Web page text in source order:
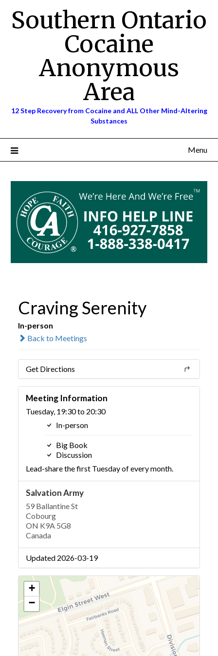
contentSouthern Ontario
Cocaine
Anonymous
Area
12 Step Recovery from Cocaine and ALL Other Mind-Altering
Substances
Menu
Craving Serenity
In-person
Back to Meetings
Get Directions
Meeting Information
Tuesday, 19:30 to 20:30
In-person
Big Book
Discussion
Lead-share the first Tuesday of every month.
Salvation Army
59 Ballantine St
Cobourg
ON K9A 5G8
Canada
Updated 2026-03-19
+
−